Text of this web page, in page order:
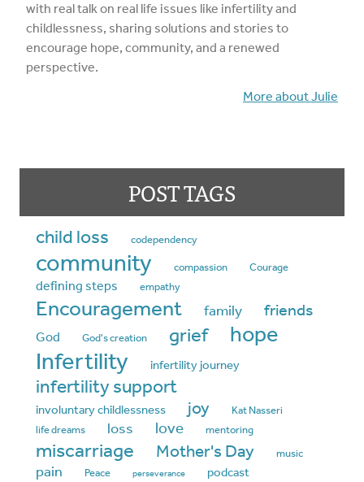
with real talk on real life issues like infertility and
childlessness, sharing solutions and stories to
encourage hope, community, and a renewed
perspective.
More about Julie
POST TAGS
child loss codependency
community compassion Courage
defining steps empathy
Encouragement family friends
God God's creation grief hope
Infertility infertility journey
infertility support
involuntary childlessness joy
Kat Nasseri
life dreams
loss love mentoring
miscarriage Mother's Day music
pain Peace perseverance podcast